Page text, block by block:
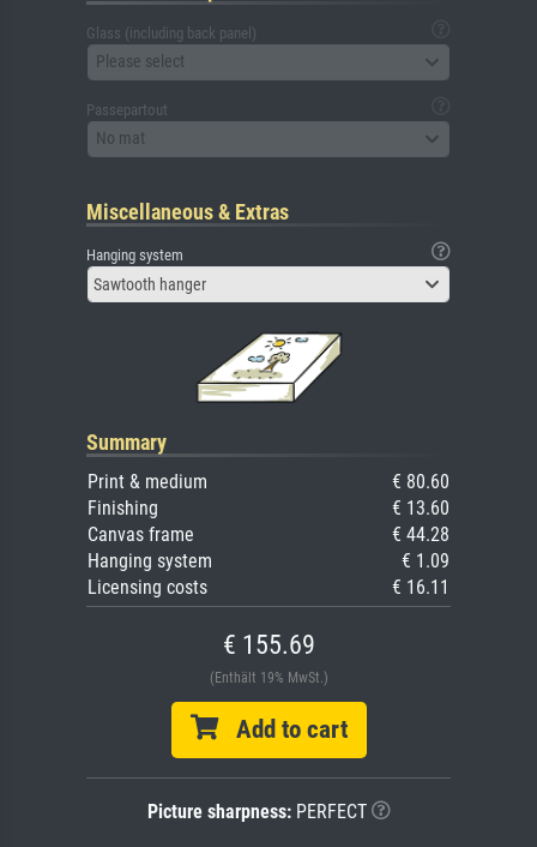
Glass (including back panel)
Please select
Passepartout
No mat
Miscellaneous & Extras
Hanging system
Sawtooth hanger
Summary
Print & medium
€ 80.60
Finishing
€ 13.60
Canvas frame
€ 44.28
Hanging system
€ 1.09
Licensing costs
€ 16.11
€ 155.69
(Enthält 19% MwSt.)
Add to cart
Picture sharpness:PERFECT